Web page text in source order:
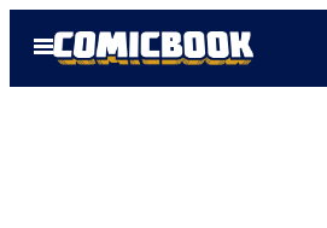
Open
Menu